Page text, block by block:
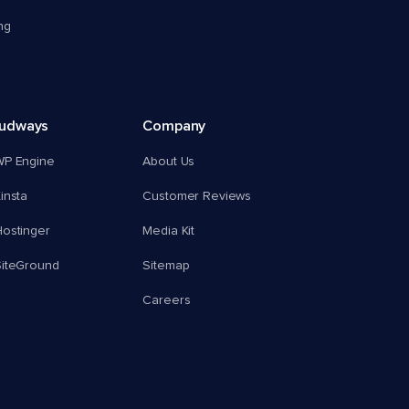
Engine
Company
About Us
Customer Reviews
Media Kit
Sitemap
Careers